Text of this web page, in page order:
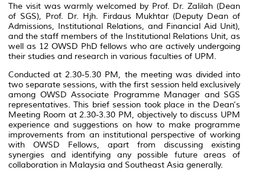
The visit was warmly welcomed by Prof. Dr. Zalilah (Dean
of SGS), Prof. Dr. Hjh. Firdaus Mukhtar (Deputy Dean of
Admissions, Institutional Relations, and Financial Aid Unit),
and the staff members of the Institutional Relations Unit, as
well as 12 OWSD PhD fellows who are actively undergoing
their studies and research in various faculties of UPM.
Conducted at 2.30-5.30 PM, the meeting was divided into
two separate sessions, with the first session held exclusively
among OWSD Associate Programme Manager and SGS
representatives. This brief session took place in the Dean's
Meeting Room at 2.30-3.30 PM, objectively to discuss UPM
experience and suggestions on how to make programme
improvements from an institutional perspective of working
with OWSD Fellows, apart from discussing existing
synergies and identifying any possible future areas of
collaboration in Malaysia and Southeast Asia generally.